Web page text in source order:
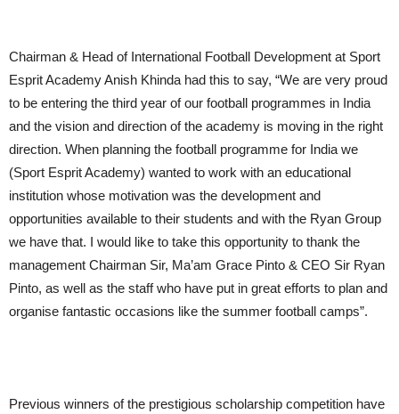
Chairman & Head of International Football Development at Sport
Esprit Academy Anish Khinda had this to say, “We are very proud
to be entering the third year of our football programmes in India
and the vision and direction of the academy is moving in the right
direction. When planning the football programme for India we
(Sport Esprit Academy) wanted to work with an educational
institution whose motivation was the development and
opportunities available to their students and with the Ryan Group
we have that. I would like to take this opportunity to thank the
management Chairman Sir, Ma’am Grace Pinto & CEO Sir Ryan
Pinto, as well as the staff who have put in great efforts to plan and
organise fantastic occasions like the summer football camps”.
Previous winners of the prestigious scholarship competition have